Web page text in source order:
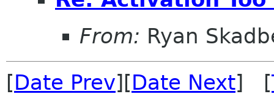
From: Ryan
[Date Prev][Date Next] [